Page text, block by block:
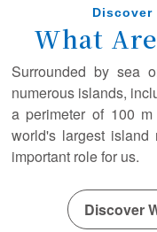
August 9, 2024
A new article has
(The University of
March 27, 2024
A new article has
(Dr. Kobayashi
March 8, 2024
(Dr. Yamakita
Discover
What
Surrounded by sea
numerous islands,
a perimeter of 100
world's largest
important role for us.
Discover